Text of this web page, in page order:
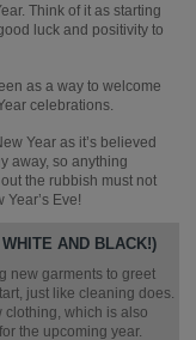
Think of it as starting
luck and positivity to
as a way to welcome
celebrations.
Year as it’s believed
away, so anything
the rubbish must not
Eve!
AND BLACK!)
new garments to greet
just like cleaning does.
clothing, which is also
the upcoming year.